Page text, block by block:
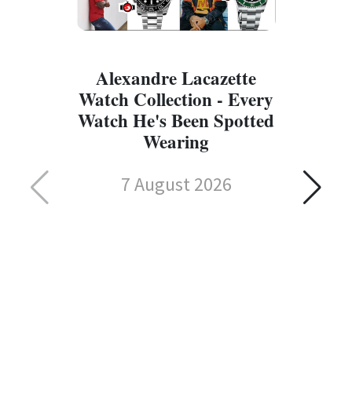
Alexandre Lacazette
Watch Collection - Every
Watch He's Been Spotted
Wearing
7 August 2026